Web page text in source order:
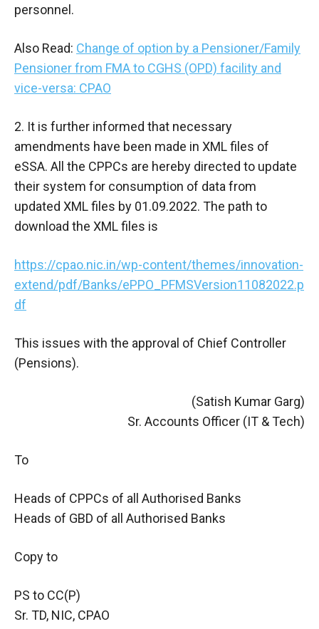
personnel.
Also Read: Change of option by a Pensioner/Family
Pensioner from FMA to CGHS (OPD) facility and
vice-versa: CPAO
2. It is further informed that necessary
amendments have been made in XML files of
eSSA. All the CPPCs are hereby directed to update
their system for consumption of data from
updated XML files by 01.09.2022. The path to
download the XML files is
https://cpao.nic.in/wp-content/themes/innovation-
extend/pdf/Banks/ePPO_PFMSVersion11082022.p
df
This issues with the approval of Chief Controller
(Pensions).
(Satish Kumar Garg)
Sr. Accounts Officer (IT & Tech)
To
Heads of CPPCs of all Authorised Banks
Heads of GBD of all Authorised Banks
Copy to
PS to CC(P)
Sr. TD, NIC, CPAO